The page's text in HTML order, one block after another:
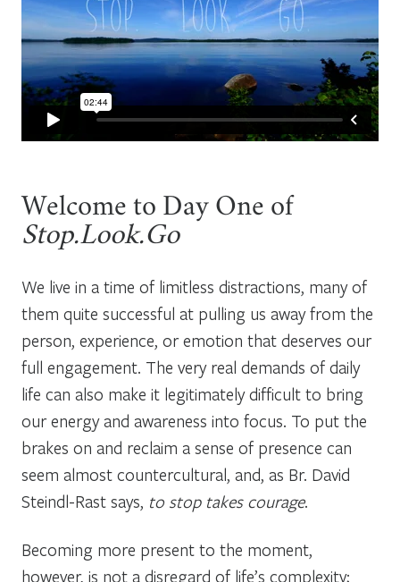
Welcome to Day One of
Stop.Look.Go
We live in a time of limitless distractions, many of
them quite successful at pulling us away from the
person, experience, or emotion that deserves our
full engagement. The very real demands of daily
life can also make it legitimately difficult to bring
our energy and awareness into focus. To put the
brakes on and reclaim a sense of presence can
seem almost countercultural, and, as Br. David
Steindl-Rast says, to stop takes courage.
Becoming more present to the moment,
however, is not a disregard of life’s complexity;